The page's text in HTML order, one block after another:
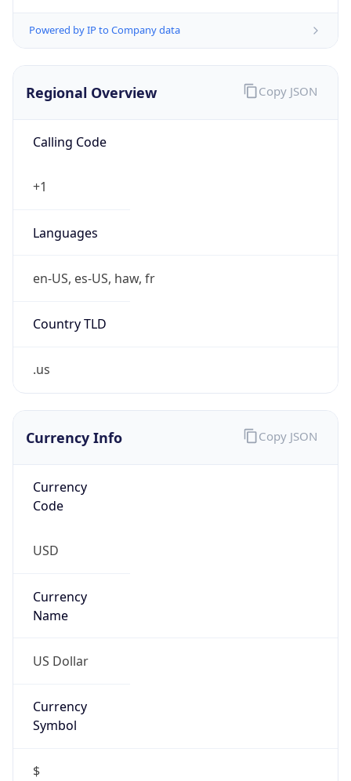
Powered by IP to Company data
Regional Overview
Calling Code
+1
Languages
en-US, es-US, haw, fr
Country TLD
.us
Copy JSON
Currency Info
Currency
Code
USD
Currency
Name
US Dollar
Currency
Symbol
$
Copy JSON